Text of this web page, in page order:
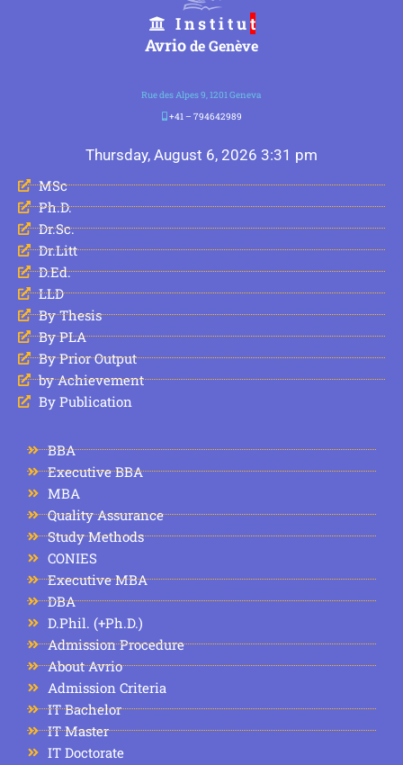
I n s t i t ut
Avriode Genève
Rue des Alpes 9, 1201 Geneva
+41 – 794642989
Thursday, August 6, 2026 3:31 pm
MSc
Ph.D.
Dr.Sc.
Dr.Litt
D.Ed.
LLD
By Thesis
By PLA
By Prior Output
by Achievement
By Publication
BBA
Executive BBA
MBA
Quality Assurance
Study Methods
CONIES
Executive MBA
DBA
D.Phil. (+Ph.D.)
Admission Procedure
About Avrio
Admission Criteria
IT Bachelor
IT Master
IT Doctorate